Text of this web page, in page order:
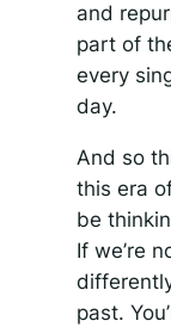
and
part of
every
day.
And so
this era
be
If we’re
past.